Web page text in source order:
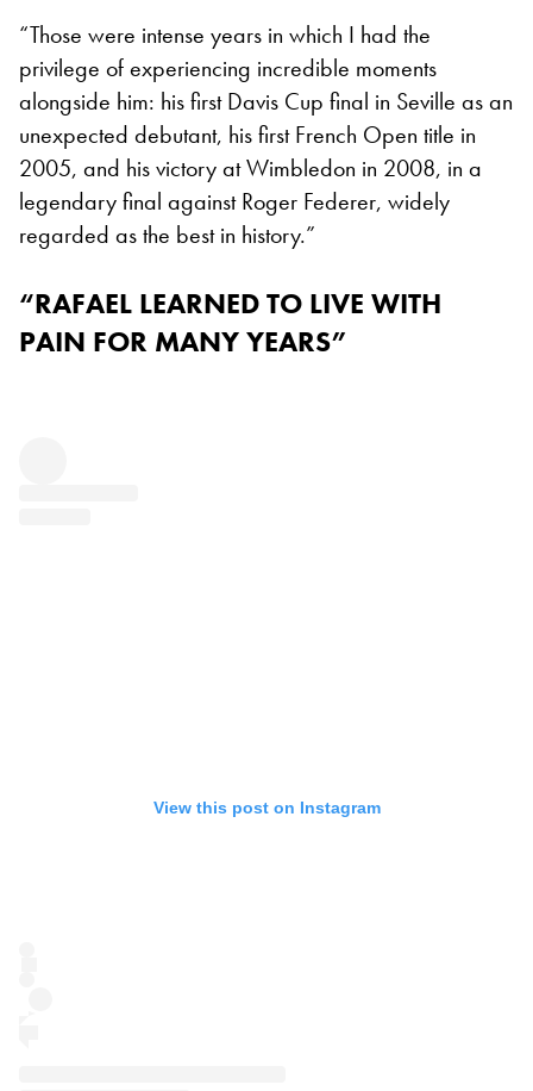
“Those were intense years in which I had the
privilege of experiencing incredible moments
alongside him: his first Davis Cup final in Seville as an
unexpected debutant, his first French Open title in
2005, and his victory at Wimbledon in 2008, in a
legendary final against Roger Federer, widely
regarded as the best in history.”
“RAFAEL LEARNED TO LIVE WITH
PAIN FOR MANY YEARS”
View this post on Instagram